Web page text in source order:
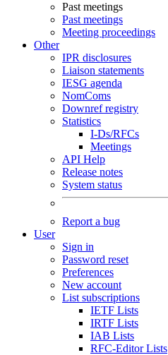
Past meetings
Past meetings
Meeting proceedings
Other
IPR disclosures
Liaison statements
IESG agenda
NomComs
Downref registry
Statistics
I-Ds/RFCs
Meetings
API Help
Release notes
System status
Report a bug
User
Sign in
Password reset
Preferences
New account
List subscriptions
IETF Lists
IRTF Lists
IAB Lists
RFC-Editor Lists